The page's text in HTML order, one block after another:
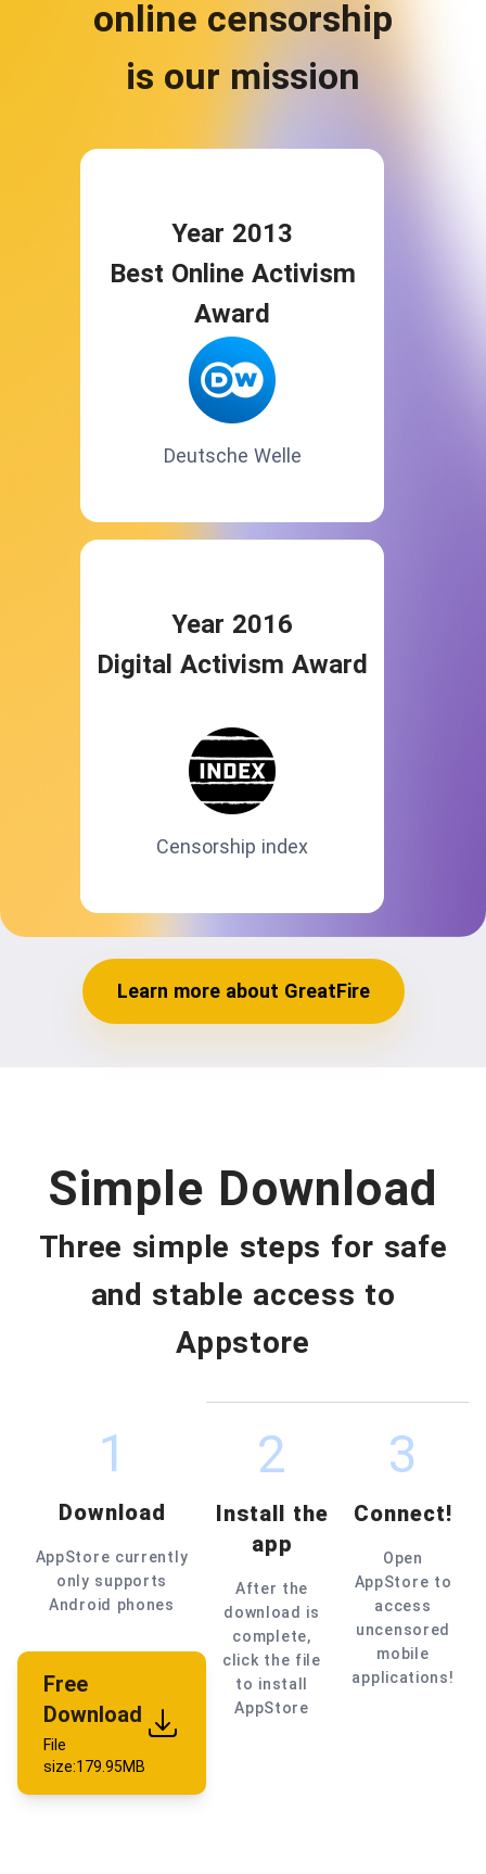
online censorship
is our mission
Year 2013
Best Online Activism
Award
Deutsche Welle
Year 2016
Digital Activism Award
Censorship index
Learn more about GreatFire
Simple Download
Three simple steps for safe
and stable access to
Appstore
1
Download
AppStore currently
only supports
Android phones
Free
Download
File
size:179.95MB
2
Install the
app
After the
download is
complete,
click the file
to install
AppStore
3
Connect!
Open
AppStore to
access
uncensored
mobile
applications!